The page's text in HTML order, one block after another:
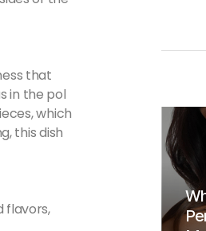
that
in the pol
which
this dish
flavors,